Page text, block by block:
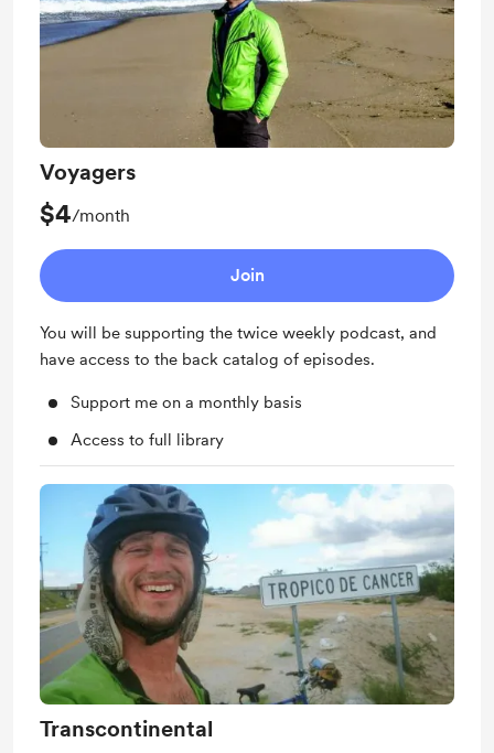
Voyagers
$4/month
Join
You will be supporting the twice weekly podcast, and
have access to the back catalog of episodes.
Support me on a monthly basis
Access to full library
Transcontinental